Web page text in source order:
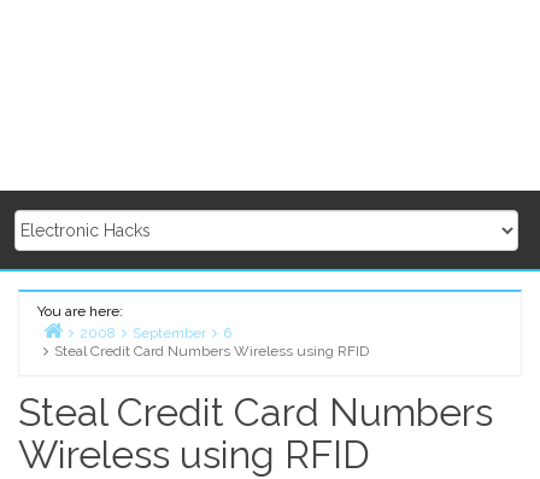
You are here:
Home
2008 September
6
Steal Credit Card Numbers Wireless using RFID
Steal Credit Card Numbers
Wireless using RFID